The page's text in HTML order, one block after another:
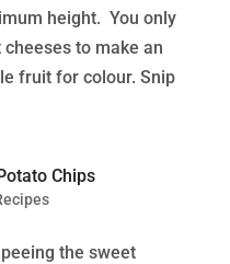
height. You only
to make an
fruit for colour. Snip
Chips
the sweet